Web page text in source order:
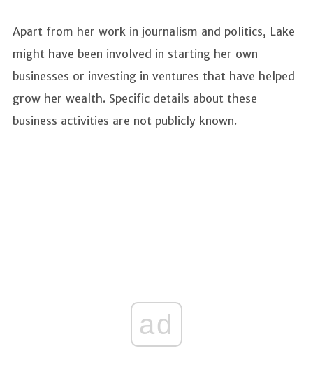
Apart from her work in journalism and politics, Lake
might have been involved in starting her own
businesses or investing in ventures that have helped
grow her wealth. Specific details about these
business activities are not publicly known.
ad